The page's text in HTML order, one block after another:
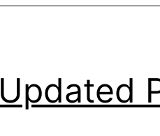
Updated